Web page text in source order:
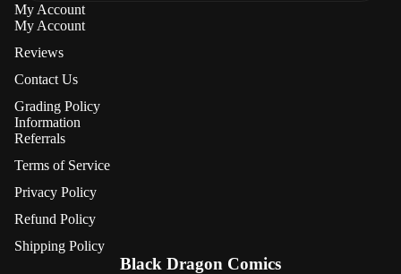
My Account
My Account
Reviews
Contact Us
Grading Policy
Information
Referrals
Terms of Service
Privacy Policy
Refund Policy
Shipping Policy
Black Dragon Comics
Privacy policy